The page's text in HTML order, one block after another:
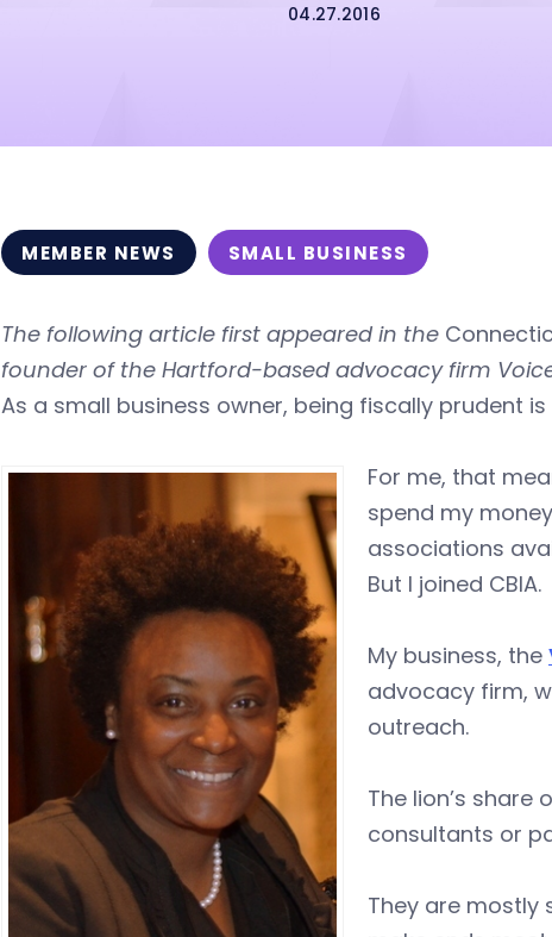
04.27.2016
MEMBER NEWS SMALL BUSINESS
The following article first appeared in the
founder of the Hartford-based advocacy firm
As a small business owner, being fiscally prudent
For me, that
spend my
associations
But I joined CBIA.
My business, the
advocacy firm,
outreach.
The lion’s
consultants or
They are mostly